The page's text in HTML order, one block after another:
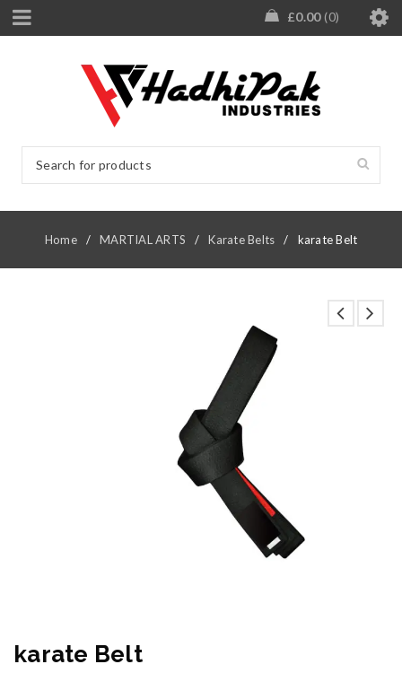
£0.00 0
Home / MARTIAL ARTS / Karate Belts / karate Belt
karate Belt